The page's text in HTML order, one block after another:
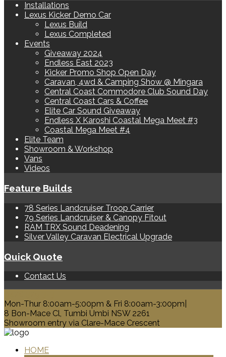
Installations
Lexus Kicker Demo Car
Lexus Build
Lexus Completed
Events
Giveaway 2024
Endless East 2023
Kicker Promo Shop Open Day
Caravan, 4wd & Camping Show @ Mingara
Central Coast Commodore Club Sound Day
Central Coast Cars & Coffee
Elite Car Sound Giveaway
Endless X Karoshi Coastal Mega Meet #3
Coastal Mega Meet #4
Elite Team
Showroom & Workshop
Vans
Videos
Feature Builds
78 Series Landcruiser Troop Carrier
79 Series Landcruiser & Canopy Fitout
RAM TRX Sound Deadening
Silver Valley Caravan Electrical Upgrade
Quick Quote
Contact Us
Mon-Thur 8:00am-5:00pm & Fri 8:00am-3:00pm|
8 Bon-Mace Cl, Tumbi Umbi NSW 2261
Showroom entry via Clare-Mace Crescent
HOME